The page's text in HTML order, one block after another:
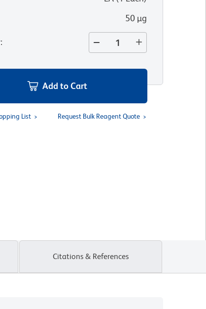
50 µg
:
Add to Cart
List Request Bulk Reagent Quote
Citations & References